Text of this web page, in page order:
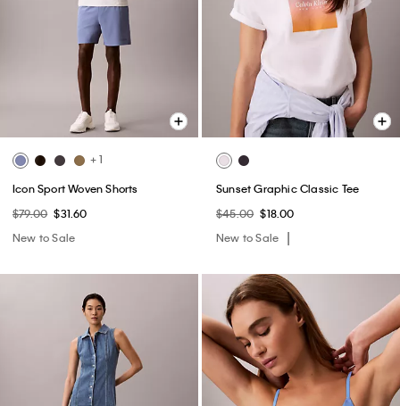
+ 1
Icon Sport Woven Shorts
$79.00 $31.60
New to Sale
Sunset Graphic Classic Tee
$45.00 $18.00
New to Sale